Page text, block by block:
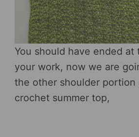
You should have ended at
your work, now we are
the other shoulder portion
crochet summer top,